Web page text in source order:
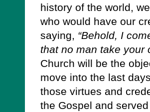
history of the world,
who would have our
saying, “Behold, I
that no man take your
Church will be the
move into the last
those virtues and
the Gospel and